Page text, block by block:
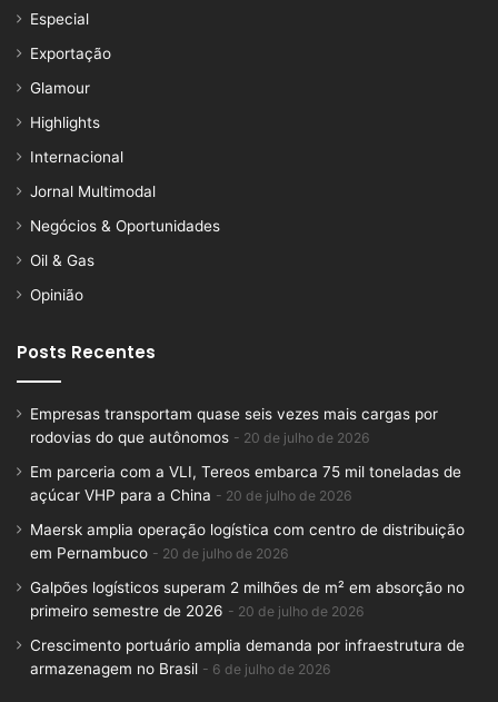
Especial
Exportação
Glamour
Highlights
Internacional
Jornal Multimodal
Negócios & Oportunidades
Oil & Gas
Opinião
Posts Recentes
Empresas transportam quase seis vezes mais cargas por
rodovias do que autônomos
20 de julho de 2026
Em parceria com a VLI, Tereos embarca 75 mil toneladas de
açúcar VHP para a China
20 de julho de 2026
Maersk amplia operação logística com centro de distribuição
em Pernambuco
20 de julho de 2026
Galpões logísticos superam 2 milhões de m² em absorção no
primeiro semestre de 2026
20 de julho de 2026
Crescimento portuário amplia demanda por infraestrutura de
armazenagem no Brasil
6 de julho de 2026